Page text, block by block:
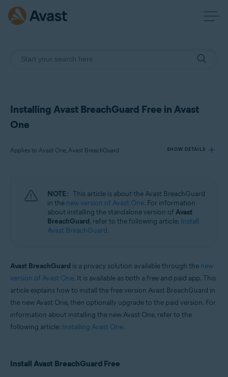
Installing Avast BreachGuard Free in Avast
One
Applies to Avast One, Avast BreachGuard SHOW DETAILS
Avast One
Avast BreachGuard
Operating systems:
NOTE: This article is about the Avast BreachGuard
in the new version of Avast One. For information
about installing the standalone version ofAvast
BreachGuard, refer to the following article: Install
Avast BreachGuard.
Avast BreachGuard is a privacy solution available through the new
version of Avast One. It is available as both a free and paid app. This
article explains how to install the free version Avast BreachGuard in
the new Avast One, then optionally upgrade to the paid version. For
information about installing the new Avast One, refer to the
following article: Installing Avast One.
Install Avast BreachGuard Free